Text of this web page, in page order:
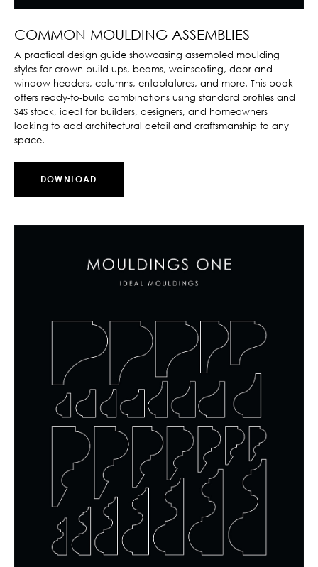
COMMON MOULDING ASSEMBLIES
A practical design guide showcasing assembled moulding
styles for crown build-ups, beams, wainscoting, door and
window headers, columns, entablatures, and more. This book
offers ready-to-build combinations using standard profiles and
S4S stock, ideal for builders, designers, and homeowners
looking to add architectural detail and craftsmanship to any
space.
DOWNLOAD